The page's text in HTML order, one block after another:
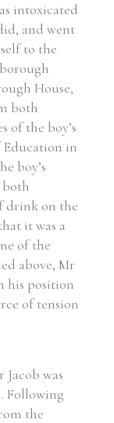
intoxicated
and went
to the
House,
both
of the boy’s
Education in
boy’s
both
drink on the
it was a
of the
above, Mr
his position
of tension
was
Following
the